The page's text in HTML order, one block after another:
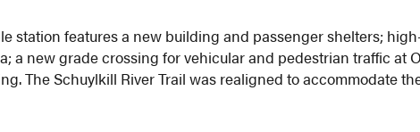
station features a new building and passenger shelters;
a new grade crossing for vehicular and pedestrian traffic at
The Schuylkill River Trail was realigned to accommodate